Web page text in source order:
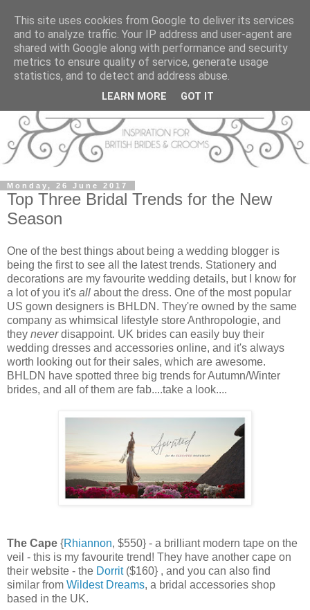
Monday, 26 June 2017
Top Three Bridal Trends for the New
Season
One of the best things about being a wedding blogger is
being the first to see all the latest trends. Stationery and
decorations are my favourite wedding details, but I know for
a lot of you it's all about the dress. One of the most popular
US gown designers is BHLDN. They're owned by the same
company as whimsical lifestyle store Anthropologie, and
they neverdisappoint. UK brides can easily buy their
wedding dresses and accessories online, and it's always
worth looking out for their sales, which are awesome.
BHLDN have spotted three big trends for Autumn/Winter
brides, and all of them are fab....take a look....
The Cape {Rhiannon, $550} - a brilliant modern tape on the
veil - this is my favourite trend! They have another cape on
their website - the Dorrit($160} , and you can also find
similar from Wildest Dreams, a bridal accessories shop
based in the UK.
This site uses cookies from Google to deliver its services
and to analyze traffic. Your IP address and user-agent are
shared with Google along with performance and security
metrics to ensure quality of service, generate usage
statistics, and to detect and address abuse.
LEARN MORE GOT IT